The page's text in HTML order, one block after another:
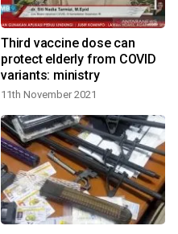
Third vaccine dose can
protect elderly from COVID
variants: ministry
11th November 2021